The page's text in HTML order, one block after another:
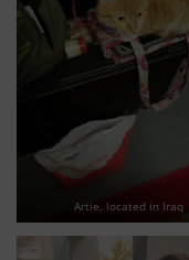
Artie, located in Iraq